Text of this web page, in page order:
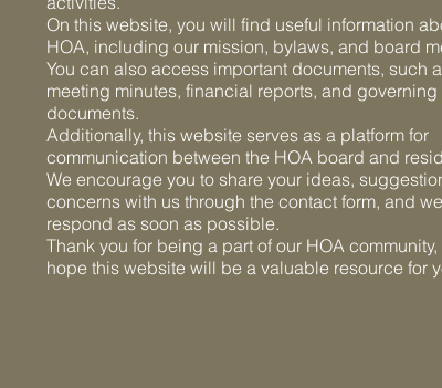
On this website, you will find useful information
HOA, including our mission, bylaws, and board
You can also access important documents, such
meeting minutes, financial reports, and governing
documents.
Additionally, this website serves as a platform for
communication between the HOA board and
We encourage you to share your ideas,
concerns with us through the contact form, and
respond as soon as possible.
Thank you for being a part of our HOA
hope this website will be a valuable resource for